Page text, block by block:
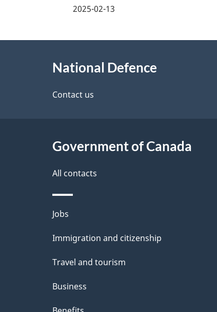
e
e
a
i
l
s
2025-02-13
National Defence
Contact us
Government of Canada
All contacts
Themes
and
Jobs
Immigration and citizenship
Travel and tourism
Business